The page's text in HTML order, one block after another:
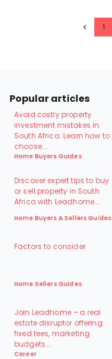
1
Popular articles
Avoid costly property
investment mistakes in
South Africa. Learn how to
choose...
Home Buyers Guides
Discover expert tips to buy
or sell property in South
Africa with Leadhome...
Home Buyers & Sellers Guides
Factors to consider
Home Sellers Guides
Join Leadhome – a real
estate disruptor offering
fixed fees, marketing
budgets...
Career